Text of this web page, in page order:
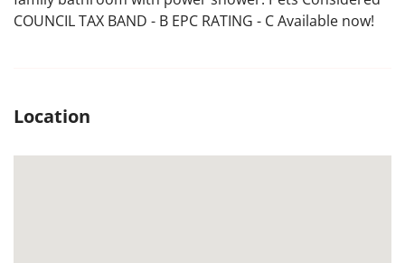
COUNCIL TAX BAND - B EPC RATING - C Available now!
Location